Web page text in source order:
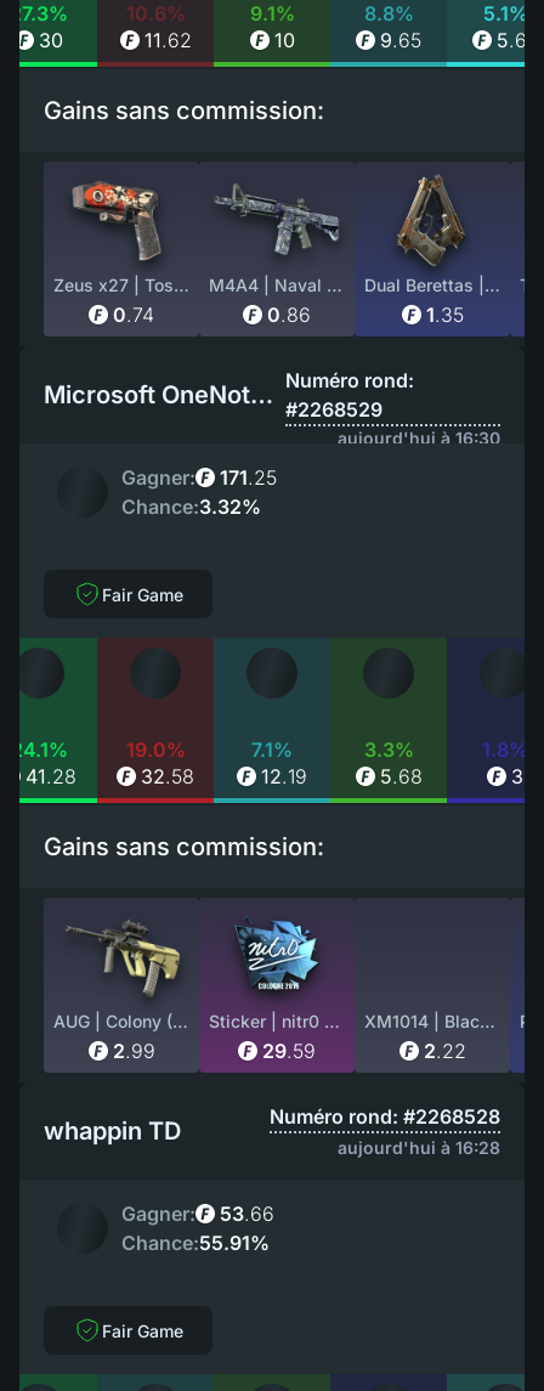
27.3%
30
10.6%
11.62
9.1%
10
8.8%
9.65
5.1%
5.66
Gains sans commission:
Zeus x27 | Tosai (Field-Tested)
0.74
M4A4 | Naval Shred Camo (Factory New)
0.86
Dual Berettas | Cartel (Field-Tested)
1.35
Microsoft OneNote EU Numéro rond:
#2268529
aujourd'hui à 16:30
Gagner: 171.25
Chance:3.32%
Fair Game
24.1%
41.28
19.0%
32.58
7.1%
12.19
3.3%
5.68
1.8%
3
Gains sans commission:
AUG | Colony (Field-Tested)
2.99
Sticker | nitr0 (Foil) | Cologne 2016
29.59
XM1014 | Black Site (Factory New)
2.22
whappin TD Numéro rond: #2268528
aujourd'hui à 16:28
Gagner: 53.66
Chance:55.91%
Fair Game